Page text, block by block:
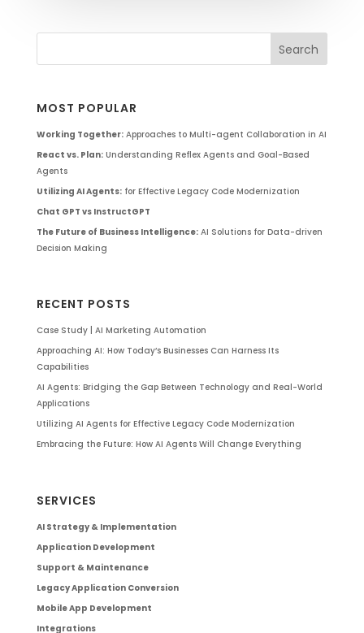
MOST POPULAR
Working Together:Approaches to Multi-agent Collaboration in AI
React vs. Plan:Understanding Reflex Agents and Goal-Based
Agents
Utilizing AI Agents:for Effective Legacy Code Modernization
Chat GPT vs InstructGPT
The Future of Business Intelligence:AI Solutions for Data-driven
Decision Making
RECENT POSTS
Case Study | AI Marketing Automation
Approaching AI: How Today’s Businesses Can Harness Its
Capabilities
AI Agents: Bridging the Gap Between Technology and Real-World
Applications
Utilizing AI Agents for Effective Legacy Code Modernization
Embracing the Future: How AI Agents Will Change Everything
SERVICES
AI Strategy & Implementation
Application Development
Support & Maintenance
Legacy Application Conversion
Mobile App Development
Integrations